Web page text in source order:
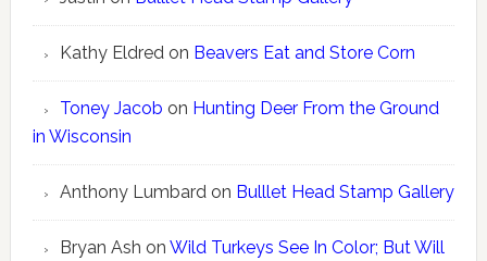
Kathy Eldredon Beavers Eat and Store Corn
Toney Jacob on Hunting Deer From the Ground
in Wisconsin
Anthony Lumbardon Bulllet Head Stamp Gallery
Bryan Ash on Wild Turkeys See In Color; But Will